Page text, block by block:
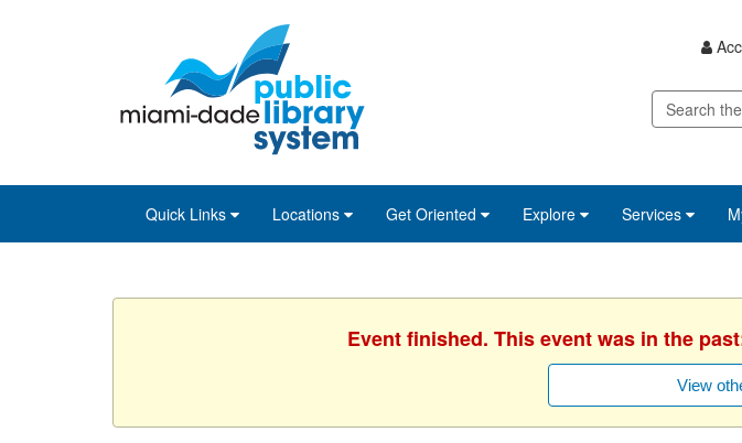
Quick Links Locations Get Oriented Explore Services
Event finished. This event was in the
View